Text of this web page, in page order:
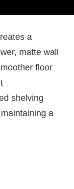
a
matte wall
floor
shelving
a